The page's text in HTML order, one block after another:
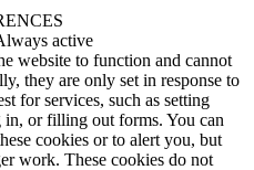
active
website to function and cannot
they are only set in response to
for services, such as setting
or filling out forms. You can
cookies or to alert you, but
work. These cookies do not